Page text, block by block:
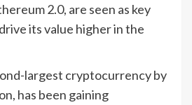
2.0, are seen as key
its value higher in the
largest cryptocurrency by
has been gaining